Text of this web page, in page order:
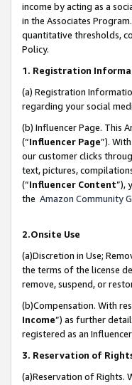
income by acting as a
in the Associates
quantitative thresholds,
Policy.
1. Registration
(a) Registration
regarding your social
(b) Influencer Page. This
(“Influencer Page”).
our customer clicks
text, pictures,
(“Influencer Content”),
the Amazon Community
2.Onsite Use
(a)Discretion in Use;
the terms of the license
remove, suspend, or
(b)Compensation. With
Income”) as further
registered as an
3. Reservation of
(a)Reservation of Rights.